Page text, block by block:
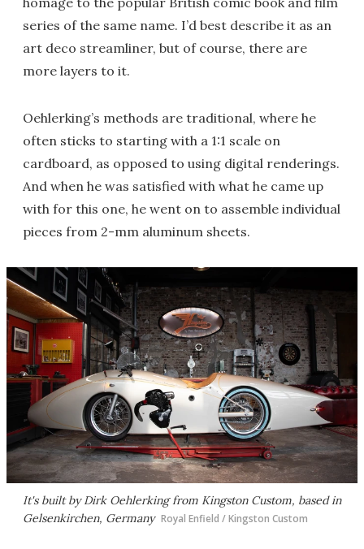
series of the same name. I’d best describe it as an
art deco streamliner, but of course, there are
more layers to it.
Oehlerking’s methods are traditional, where he
often sticks to starting with a 1:1 scale on
cardboard, as opposed to using digital renderings.
And when he was satisfied with what he came up
with for this one, he went on to assemble individual
pieces from 2-mm aluminum sheets.
It's built by Dirk Oehlerking from Kingston Custom, based in
Gelsenkirchen, Germany Royal Enfield / Kingston Custom